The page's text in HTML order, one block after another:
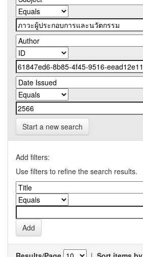
Start a new search
Add filters:
Use filters to refine the search results.